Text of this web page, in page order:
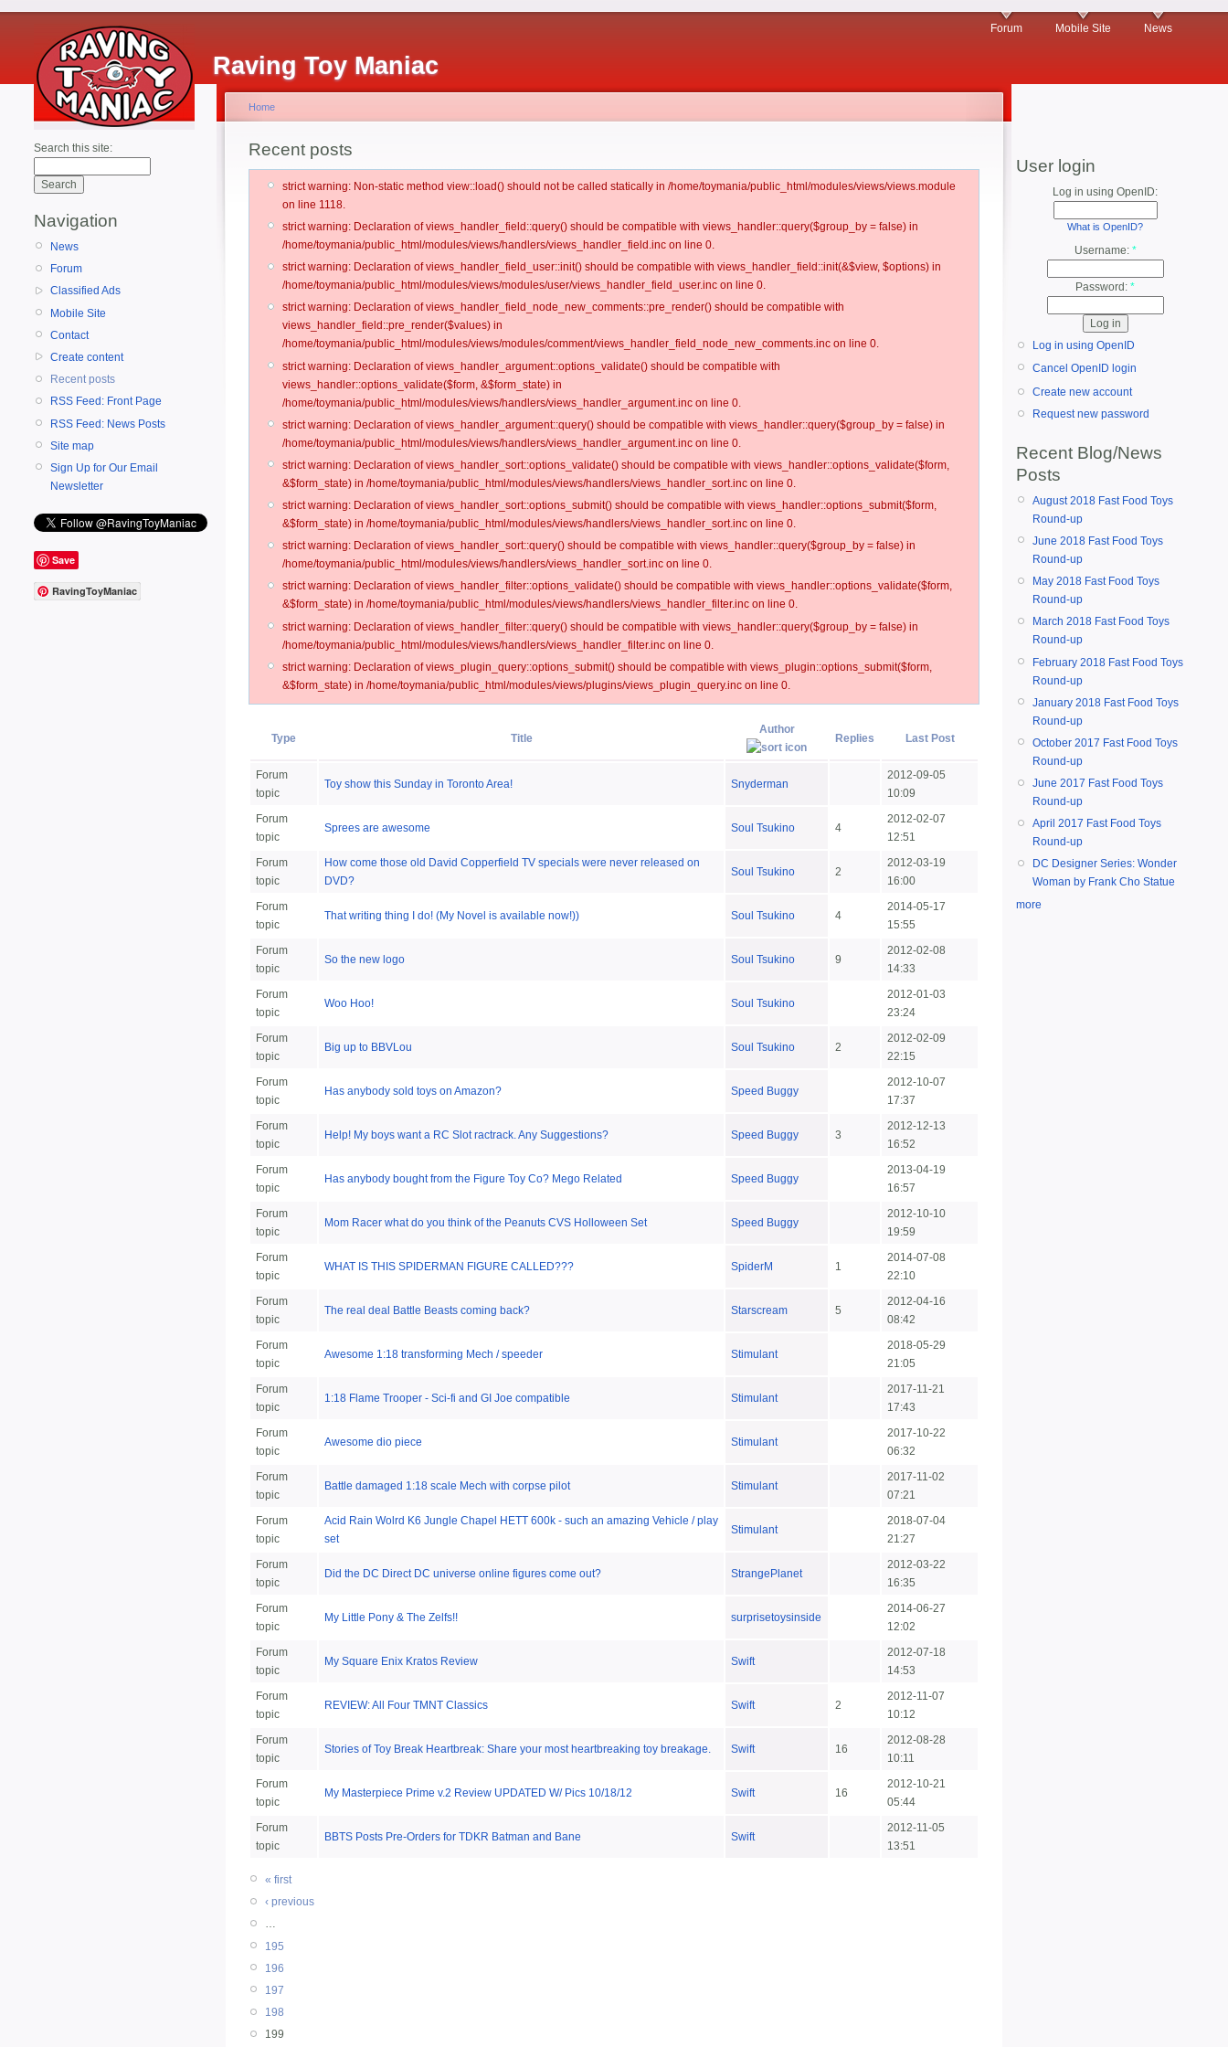
Raving Toy Maniac
Forum Mobile Site News
Search this site:
Navigation
News
Forum
Classified Ads
Mobile Site
Contact
Create content
Recent posts
RSS Feed: Front Page
RSS Feed: News Posts
Site map
Sign Up for Our Email
Newsletter
Save
RavingToyManiac
Home
Recent posts
strict warning: Non-static method view::load() should not be called statically in /home/toymania/public_html/modules/views/views.module
on line 1118.
strict warning: Declaration of views_handler_field::query() should be compatible with views_handler::query($group_by = false) in
/home/toymania/public_html/modules/views/handlers/views_handler_field.inc on line 0.
strict warning: Declaration of views_handler_field_user::init() should be compatible with views_handler_field::init(&$view, $options) in
/home/toymania/public_html/modules/views/modules/user/views_handler_field_user.inc on line 0.
strict warning: Declaration of views_handler_field_node_new_comments::pre_render() should be compatible with
views_handler_field::pre_render($values) in
/home/toymania/public_html/modules/views/modules/comment/views_handler_field_node_new_comments.inc on line 0.
strict warning: Declaration of views_handler_argument::options_validate() should be compatible with
views_handler::options_validate($form, &$form_state) in
/home/toymania/public_html/modules/views/handlers/views_handler_argument.inc on line 0.
strict warning: Declaration of views_handler_argument::query() should be compatible with views_handler::query($group_by = false) in
/home/toymania/public_html/modules/views/handlers/views_handler_argument.inc on line 0.
strict warning: Declaration of views_handler_sort::options_validate() should be compatible with views_handler::options_validate($form,
&$form_state) in /home/toymania/public_html/modules/views/handlers/views_handler_sort.inc on line 0.
strict warning: Declaration of views_handler_sort::options_submit() should be compatible with views_handler::options_submit($form,
&$form_state) in /home/toymania/public_html/modules/views/handlers/views_handler_sort.inc on line 0.
strict warning: Declaration of views_handler_sort::query() should be compatible with views_handler::query($group_by = false) in
/home/toymania/public_html/modules/views/handlers/views_handler_sort.inc on line 0.
strict warning: Declaration of views_handler_filter::options_validate() should be compatible with views_handler::options_validate($form,
&$form_state) in /home/toymania/public_html/modules/views/handlers/views_handler_filter.inc on line 0.
strict warning: Declaration of views_handler_filter::query() should be compatible with views_handler::query($group_by = false) in
/home/toymania/public_html/modules/views/handlers/views_handler_filter.inc on line 0.
strict warning: Declaration of views_plugin_query::options_submit() should be compatible with views_plugin::options_submit($form,
&$form_state) in /home/toymania/public_html/modules/views/plugins/views_plugin_query.inc on line 0.
Type Title
Author
Replies Last Post
Forum
topic
Toy show this Sunday in Toronto Area! Snyderman
2012-09-05
10:09
Forum
topic
Sprees are awesome Soul Tsukino 4
2012-02-07
12:51
Forum
topic
How come those old David Copperfield TV specials were never released on
DVD?
Soul Tsukino 2
2012-03-19
16:00
Forum
topic
That writing thing I do! (My Novel is available now!)) Soul Tsukino 4
2014-05-17
15:55
Forum
topic
So the new logo Soul Tsukino 9
2012-02-08
14:33
Forum
topic
Woo Hoo! Soul Tsukino
2012-01-03
23:24
Forum
topic
Big up to BBVLou Soul Tsukino 2
2012-02-09
22:15
Forum
topic
Has anybody sold toys on Amazon? Speed Buggy
2012-10-07
17:37
Forum
topic
Help! My boys want a RC Slot ractrack. Any Suggestions? Speed Buggy 3
2012-12-13
16:52
Forum
topic
Has anybody bought from the Figure Toy Co? Mego Related Speed Buggy
2013-04-19
16:57
Forum
topic
Mom Racer what do you think of the Peanuts CVS Holloween Set Speed Buggy
2012-10-10
19:59
Forum
topic
WHAT IS THIS SPIDERMAN FIGURE CALLED??? SpiderM 1
2014-07-08
22:10
Forum
topic
The real deal Battle Beasts coming back? Starscream 5
2012-04-16
08:42
Forum
topic
Awesome 1:18 transforming Mech / speeder Stimulant
2018-05-29
21:05
Forum
topic
1:18 Flame Trooper - Sci-fi and GI Joe compatible Stimulant
2017-11-21
17:43
Forum
topic
Awesome dio piece Stimulant
2017-10-22
06:32
Forum
topic
Battle damaged 1:18 scale Mech with corpse pilot Stimulant
2017-11-02
07:21
Forum
topic
Acid Rain Wolrd K6 Jungle Chapel HETT 600k - such an amazing Vehicle / play
set
Stimulant
2018-07-04
21:27
Forum
topic
Did the DC Direct DC universe online figures come out? StrangePlanet
2012-03-22
16:35
Forum
topic
My Little Pony & The Zelfs!! surprisetoysinside
2014-06-27
12:02
Forum
topic
My Square Enix Kratos Review Swift
2012-07-18
14:53
Forum
topic
REVIEW: All Four TMNT Classics Swift 2
2012-11-07
10:12
Forum
topic
Stories of Toy Break Heartbreak: Share your most heartbreaking toy breakage. Swift 16
2012-08-28
10:11
Forum
topic
My Masterpiece Prime v.2 Review UPDATED W/ Pics 10/18/12 Swift 16
2012-10-21
05:44
Forum
topic
BBTS Posts Pre-Orders for TDKR Batman and Bane Swift
2012-11-05
13:51
« first
‹ previous
…
195
196
197
198
199
User login
Log in using OpenID:
What is OpenID?
Username: *
Password: *
Log in using OpenID
Cancel OpenID login
Create new account
Request new password
Recent Blog/News
Posts
August 2018 Fast Food Toys
Round-up
June 2018 Fast Food Toys
Round-up
May 2018 Fast Food Toys
Round-up
March 2018 Fast Food Toys
Round-up
February 2018 Fast Food Toys
Round-up
January 2018 Fast Food Toys
Round-up
October 2017 Fast Food Toys
Round-up
June 2017 Fast Food Toys
Round-up
April 2017 Fast Food Toys
Round-up
DC Designer Series: Wonder
Woman by Frank Cho Statue
more